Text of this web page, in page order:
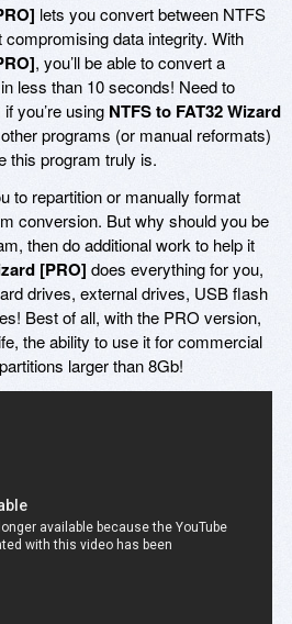
lets you convert between NTFS
data integrity. With
, you’ll be able to convert a
less than 10 seconds! Need to
you’re using NTFS to FAT32 Wizard
programs (or manual reformats)
this program truly is.
to repartition or manually format
conversion. But why should you be
then do additional work to help it
[PRO] does everything for you,
drives, external drives, USB flash
Best of all, with the PRO version,
the ability to use it for commercial
larger than 8Gb!